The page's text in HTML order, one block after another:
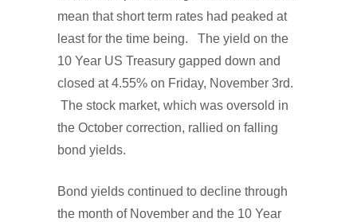
mean that short term rates had peaked at
least for the time being. The yield on the
10 Year US Treasury gapped down and
closed at 4.55% on Friday, November 3rd.
The stock market, which was oversold in
the October correction, rallied on falling
bond yields.
Bond yields continued to decline through
the month of November and the 10 Year